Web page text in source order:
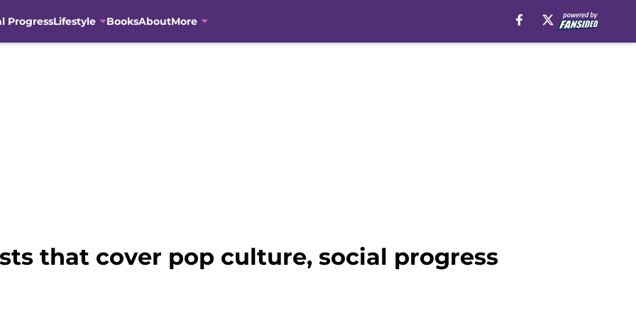
ProgressLifestyle BooksAboutMore
that cover pop culture, social progress